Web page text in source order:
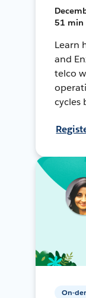
51 min
Learn
and
telco
cycles
On-